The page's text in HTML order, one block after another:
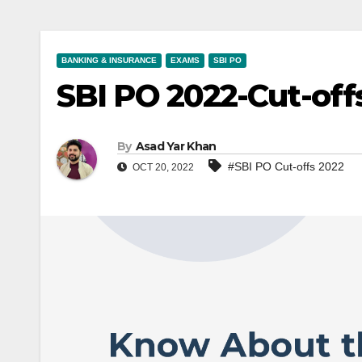
BANKING & INSURANCE EXAMS SBI PO
SBI PO 2022-Cut-
By Asad Yar Khan
OCT 20, 2022 #SBI PO Cut-offs 2022